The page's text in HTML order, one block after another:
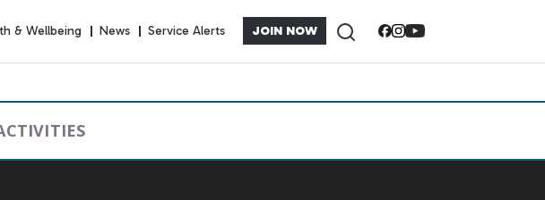
& Wellbeing News Service Alerts JOIN NOW